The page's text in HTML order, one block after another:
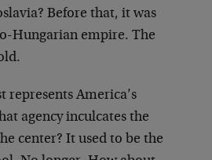
Before that, it was
Hungarian empire. The
represents America’s
agency inculcates the
center? It used to be the